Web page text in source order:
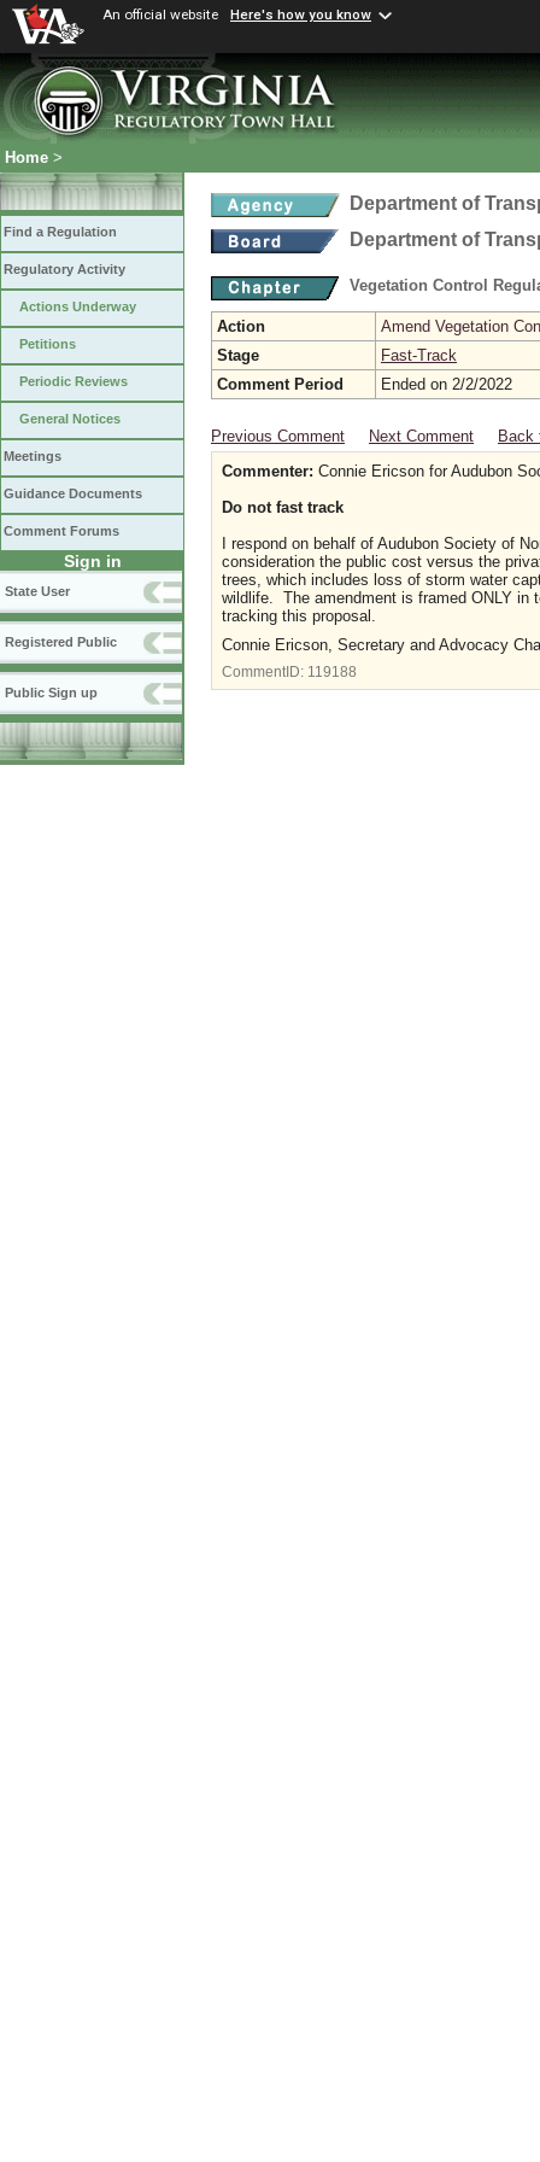
An official website Here's how you know
Home >
Find a Regulation
Regulatory Activity
Actions Underway
Petitions
Periodic Reviews
General Notices
Meetings
Guidance Documents
Comment Forums
Sign in
State User
Registered Public
Public Sign up
Department of
Department of
Vegetation Control
Action
Amend Vegetation
Stage
Fast-Track
Comment Period
Ended on 2/2/2022
Previous Comment Next Comment
Back
Commenter: Connie Ericson for Audubon
Do not fast track
I respond on behalf of Audubon Society of
consideration the public cost versus the
trees, which includes loss of storm water
wildlife. The amendment is framed ONLY in
tracking this proposal.
Connie Ericson, Secretary and Advocacy
CommentID: 119188